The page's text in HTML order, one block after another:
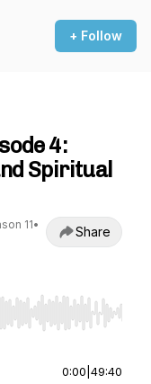
+ Follow
4:
Spiritual
11•
Share
End to jump to
0:00 49:40